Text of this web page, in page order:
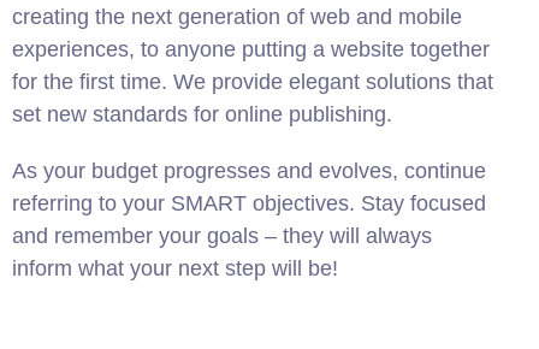
creating the next generation of web and mobile
experiences, to anyone putting a website together
for the first time. We provide elegant solutions that
set new standards for online publishing.
As your budget progresses and evolves, continue
referring to your SMART objectives. Stay focused
and remember your goals – they will always
inform what your next step will be!